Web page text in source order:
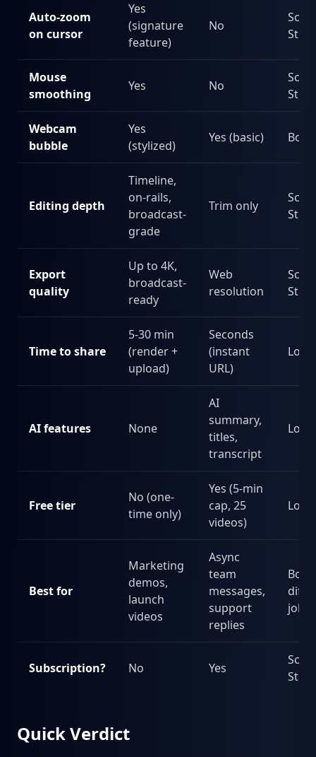
Auto-zoom
on cursor
Yes
(signature
feature)
No
Mouse
smoothing
Yes No
Webcam
bubble
Yes
(stylized)
Yes (basic) Both
Editing depth
Timeline,
on-rails,
broadcast-
grade
Trim only
Export
quality
Up to 4K,
broadcast-
ready
Web
resolution
Time to share
5-30 min
(render +
upload)
Seconds
(instant
URL)
AI features None
AI
summary,
titles,
transcript
Free tier
No (one-
time only)
Yes (5-min
cap, 25
videos)
Best for
Marketing
demos,
launch
videos
Async
team
messages,
support
replies
Both,
jobs
Subscription? No Yes
Quick Verdict